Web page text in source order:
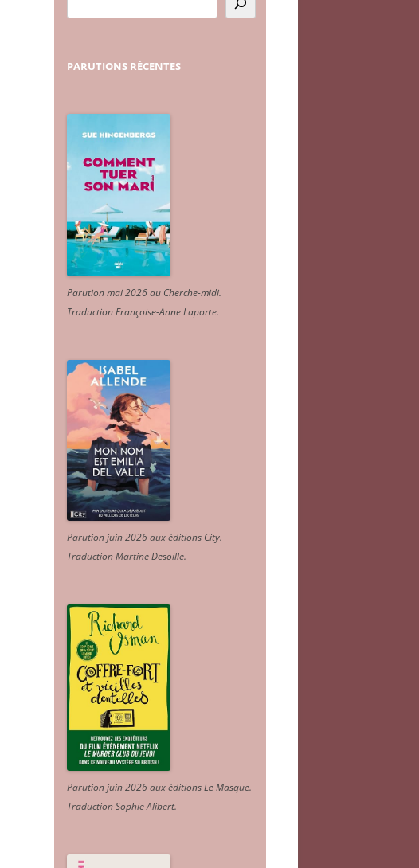
PARUTIONS RÉCENTES
Parution mai 2026 au Cherche-midi.
Traduction Françoise-Anne Laporte.
Parution juin 2026 aux éditions City.
Traduction Martine Desoille.
Parution juin 2026 aux éditions Le Masque.
Traduction Sophie Alibert.